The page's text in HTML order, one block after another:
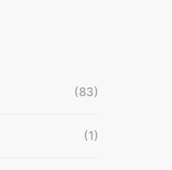
(83)
(1)